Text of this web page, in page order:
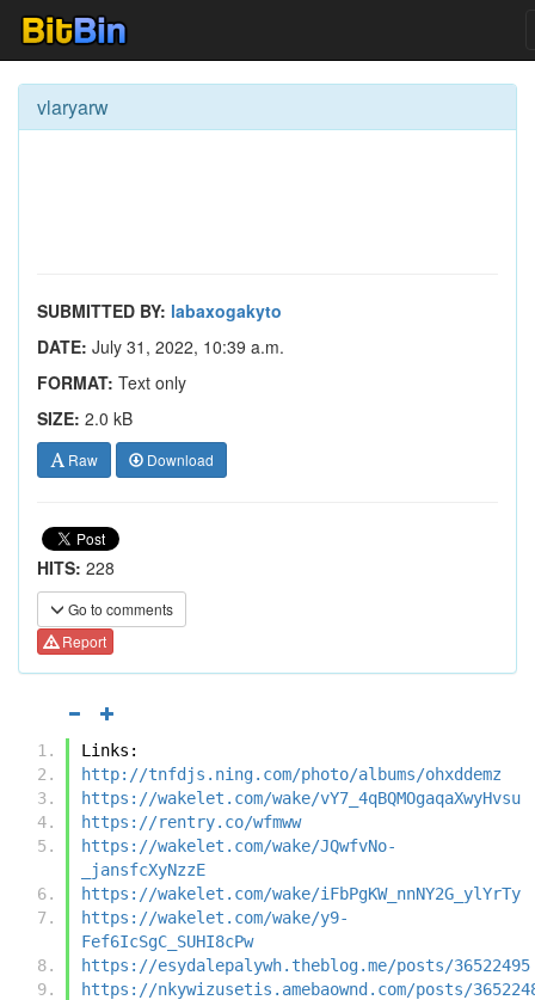
vlaryarw
SUBMITTED BY: labaxogakyto
DATE: July 31, 2022, 10:39 a.m.
FORMAT: Text only
SIZE: 2.0 kB
Raw Download
HITS: 228
Go to comments
Report
Links:
http://tnfdjs.ning.com/photo/albums/ohxddemz
https://wakelet.com/wake/vY7_4qBQMOgaqaXwyHvsu
https://rentry.co/wfmww
https://wakelet.com/wake/JQwfvNo-
_jansfcXyNzzE
https://wakelet.com/wake/iFbPgKW_nnNY2G_ylYrTy
https://wakelet.com/wake/y9-
Fef6IcSgC_SUHI8cPw
https://esydalepalywh.theblog.me/posts/36522495
https://nkywizusetis.amebaownd.com/posts/